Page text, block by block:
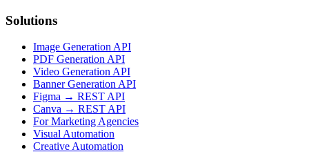
Solutions
Image Generation API
PDF Generation API
Video Generation API
Banner Generation API
Figma → REST API
Canva → REST API
For Marketing Agencies
Visual Automation
Creative Automation